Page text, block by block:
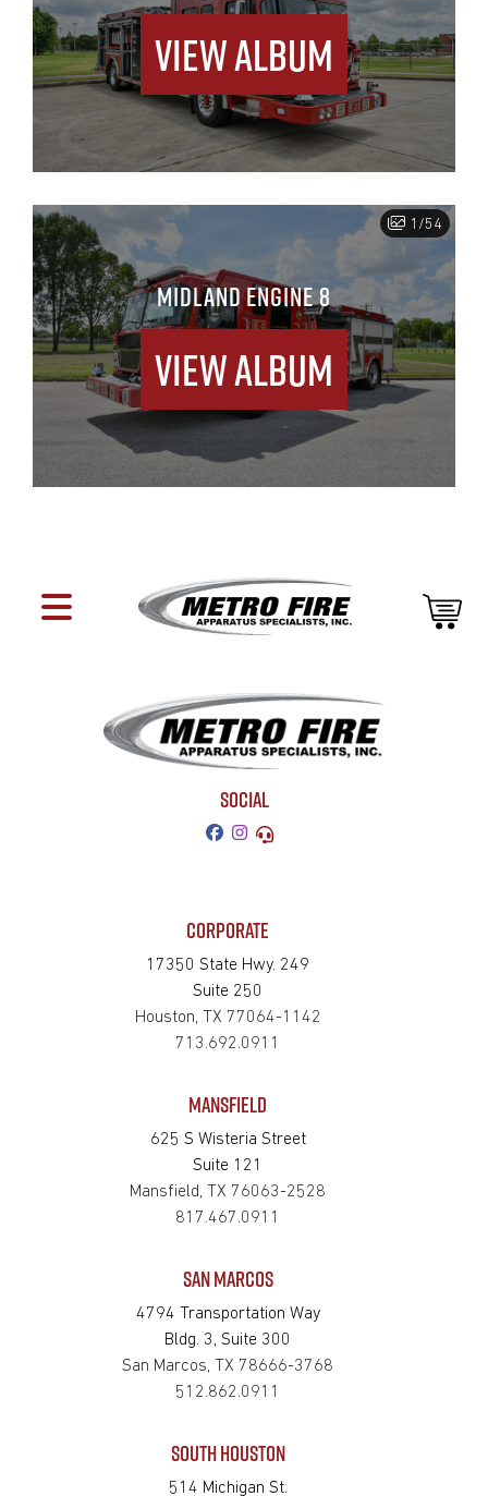
View Album
1/54
MIDLAND ENGINE 8
View Album
SOCIAL
CORPORATE
17350 State Hwy. 249
Suite 250
Houston, TX 77064-1142
713.692.0911
MANSFIELD
625 S Wisteria Street
Suite 121
Mansfield, TX 76063-2528
817.467.0911
SAN MARCOS
4794 Transportation Way
Bldg. 3, Suite 300
San Marcos, TX 78666-3768
512.862.0911
SOUTH HOUSTON
514 Michigan St.